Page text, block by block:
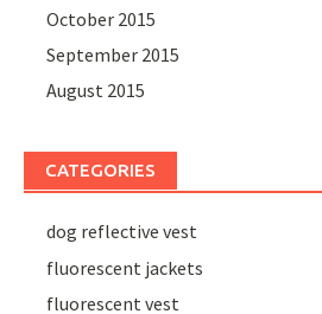
October 2015
September 2015
August 2015
CATEGORIES
dog reflective vest
fluorescent jackets
fluorescent vest